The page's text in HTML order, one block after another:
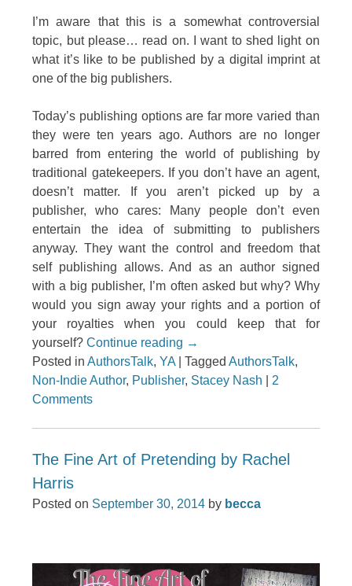
I’m aware that this is a somewhat controversial
topic, but please… read on. I want to shed light on
what it’s like to be published by a digital imprint at
one of the big publishers.
Today’s publishing options are far more varied than
they were ten years ago. Authors are no longer
barred from entering the world of publishing by
traditional gatekeepers. If you don’t have an agent,
doesn’t matter. If you aren’t picked up by a
publisher, who cares: Many people don’t even
entertain the idea of submitting to publishers
anyway. They want the control and freedom that
self publishing allows. And as an author signed
with a big publisher, I’m often asked but why? Why
would you sign away your rights and a portion of
your royalties when you could keep that for
yourself?Continue reading →
Posted inAuthorsTalk,YA |TaggedAuthorsTalk,
Non-Indie Author, Publisher, Stacey Nash
2
Comments
The Fine Art of Pretending by Rachel
Harris
Posted on September 30, 2014 by becca